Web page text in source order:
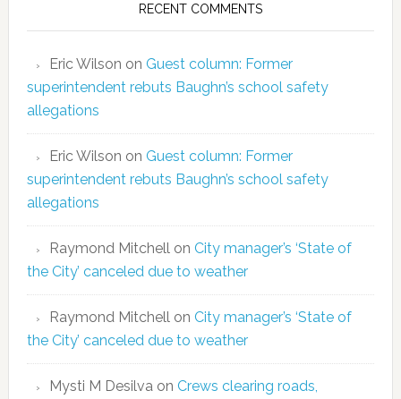
RECENT COMMENTS
Eric Wilson on Guest column: Former
superintendent rebuts Baughn’s school safety
allegations
Eric Wilson on Guest column: Former
superintendent rebuts Baughn’s school safety
allegations
Raymond Mitchellon City manager’s ‘State of
the City’ canceled due to weather
Raymond Mitchellon City manager’s ‘State of
the City’ canceled due to weather
Mysti M Desilvaon Crews clearing roads,